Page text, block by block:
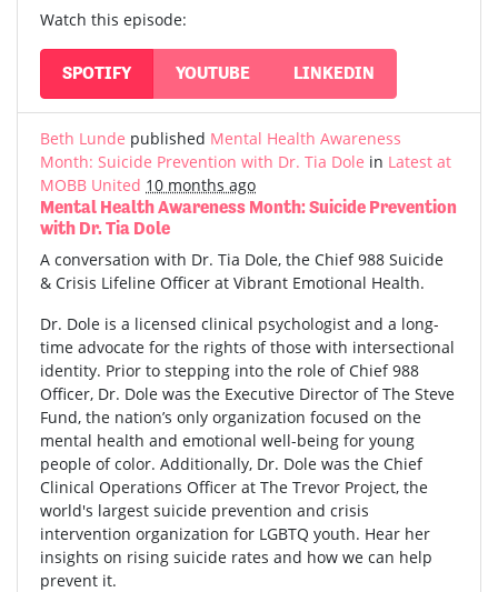
Watch this episode:
SPOTIFY YOUTUBE LINKEDIN
Beth Lunde published Mental Health Awareness
Month: Suicide Prevention with Dr. Tia Dole in Latest at
MOBB United 10 months ago
Mental Health Awareness Month: Suicide Prevention
with Dr. Tia Dole
A conversation with Dr. Tia Dole, the Chief 988 Suicide
& Crisis Lifeline Officer at Vibrant Emotional Health.
Dr. Dole is a licensed clinical psychologist and a long-
time advocate for the rights of those with intersectional
identity. Prior to stepping into the role of Chief 988
Officer, Dr. Dole was the Executive Director of The Steve
Fund, the nation’s only organization focused on the
mental health and emotional well-being for young
people of color. Additionally, Dr. Dole was the Chief
Clinical Operations Officer at The Trevor Project, the
world's largest suicide prevention and crisis
intervention organization for LGBTQ youth. Hear her
insights on rising suicide rates and how we can help
prevent it.